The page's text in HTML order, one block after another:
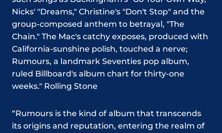
Nicks' "Dreams," Christine's "Don't Stop" and the
group-composed anthem to betrayal, "The
Chain." The Mac's catchy exposes, produced with
California-sunshine polish, touched a nerve;
Rumours, a landmark Seventies pop album,
ruled Billboard's album chart for thirty-one
weeks." Rolling Stone
“Rumours is the kind of album that transcends
its origins and reputation, entering the realm of